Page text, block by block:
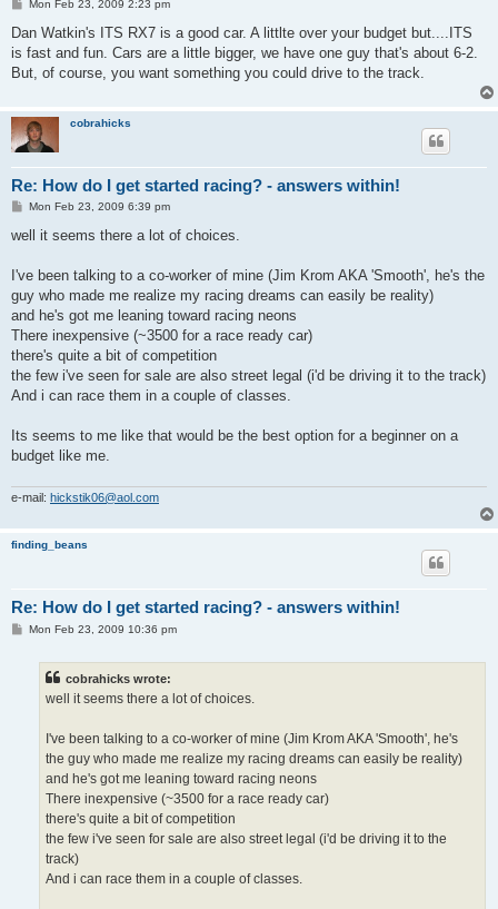
P
s
Mon Feb 23, 2009 2:23 pm
Dan Watkin's ITS RX7 is a good car. A littlte over your budget but....ITS
is fast and fun. Cars are a little bigger, we have one guy that's about 6-2.
But, of course, you want something you could drive to the track.
cobrahicks
Re: How do I get started racing? - answers within!
P
s
Mon Feb 23, 2009 6:39 pm
well it seems there a lot of choices.
I've been talking to a co-worker of mine (Jim Krom AKA 'Smooth', he's the
guy who made me realize my racing dreams can easily be reality)
and he's got me leaning toward racing neons
There inexpensive (~3500 for a race ready car)
there's quite a bit of competition
the few i've seen for sale are also street legal (i'd be driving it to the track)
And i can race them in a couple of classes.
Its seems to me like that would be the best option for a beginner on a
budget like me.
e-mail: hickstik06@aol.com
finding_beans
Re: How do I get started racing? - answers within!
PMon Feb 23, 2009 10:36 pm
cobrahicks wrote:
well it seems there a lot of choices.
I've been talking to a co-worker of mine (Jim Krom AKA 'Smooth', he's
the guy who made me realize my racing dreams can easily be reality)
and he's got me leaning toward racing neons
There inexpensive (~3500 for a race ready car)
there's quite a bit of competition
the few i've seen for sale are also street legal (i'd be driving it to the
track)
And i can race them in a couple of classes.